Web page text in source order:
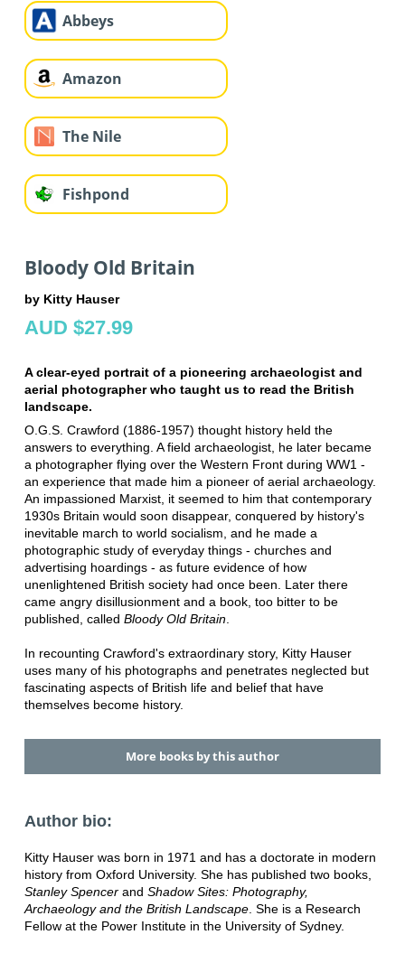
Abbeys
Amazon
The Nile
Fishpond
Bloody Old Britain
by Kitty Hauser
AUD $27.99
A clear-eyed portrait of a pioneering archaeologist and
aerial photographer who taught us to read the British
landscape.
O.G.S. Crawford (1886-1957) thought history held the
answers to everything. A field archaeologist, he later became
a photographer flying over the Western Front during WW1 -
an experience that made him a pioneer of aerial archaeology.
An impassioned Marxist, it seemed to him that contemporary
1930s Britain would soon disappear, conquered by history's
inevitable march to world socialism, and he made a
photographic study of everyday things - churches and
advertising hoardings - as future evidence of how
unenlightened British society had once been. Later there
came angry disillusionment and a book, too bitter to be
published, called Bloody Old Britain.
In recounting Crawford's extraordinary story, Kitty Hauser
uses many of his photographs and penetrates neglected but
fascinating aspects of British life and belief that have
themselves become history.
More books by this author
Author bio:
Kitty Hauser was born in 1971 and has a doctorate in modern
history from Oxford University. She has published two books,
Stanley Spencerand Shadow Sites: Photography,
Archaeology and the British Landscape. She is a Research
Fellow at the Power Institute in the University of Sydney.